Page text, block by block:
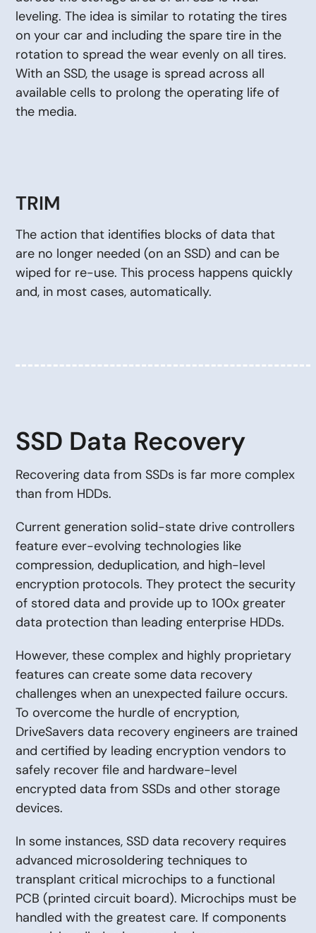
leveling. The idea is similar to rotating the tires
on your car and including the spare tire in the
rotation to spread the wear evenly on all tires.
With an SSD, the usage is spread across all
available cells to prolong the operating life of
the media.
TRIM
The action that identifies blocks of data that
are no longer needed (on an SSD) and can be
wiped for re-use. This process happens quickly
and, in most cases, automatically.
SSD Data Recovery
Recovering data from SSDs is far more complex
than from HDDs.
Current generation solid-state drive controllers
feature ever-evolving technologies like
compression, deduplication, and high-level
encryption protocols. They protect the security
of stored data and provide up to 100x greater
data protection than leading enterprise HDDs.
However, these complex and highly proprietary
features can create some data recovery
challenges when an unexpected failure occurs.
To overcome the hurdle of encryption,
DriveSavers data recovery engineers are trained
and certified by leading encryption vendors to
safely recover file and hardware-level
encrypted data from SSDs and other storage
devices.
In some instances, SSD data recovery requires
advanced microsoldering techniques to
transplant critical microchips to a functional
PCB (printed circuit board). Microchips must be
handled with the greatest care. If components